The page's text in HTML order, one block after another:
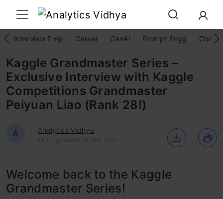
Interview Prep Career GenAI Prompt Engg
Kaggle Grandmaster Series –
Exclusive Interview with Kaggle
Competitions Grandmaster
Peiyuan Liao (Rank 28!)
A Analytics Vidhya
Last Updated : 19 Jan, 2021
Welcome back to the Kaggle
Grandmaster Series!